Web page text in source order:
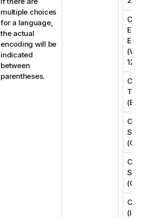
multiple choices
for a language,
the actual
encoding will be
indicated
between
parentheses.
1250)
(Big5)
(ISO-